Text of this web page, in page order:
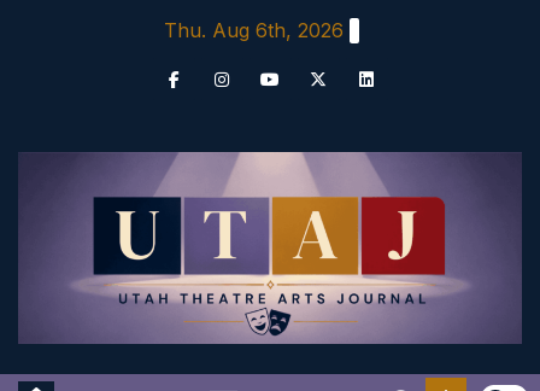
Thu. Aug 6th, 2026